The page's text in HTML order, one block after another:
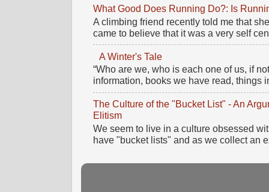
What Good Does Running Do?: Is
A climbing friend recently told me that
came to believe that it was a very self
A Winter's Tale
“Who are we, who is each one of us, if
information, books we have read, things
The Culture of the "Bucket List" - An
Elitism
We seem to live in a culture obsessed
have "bucket lists" and as we collect an